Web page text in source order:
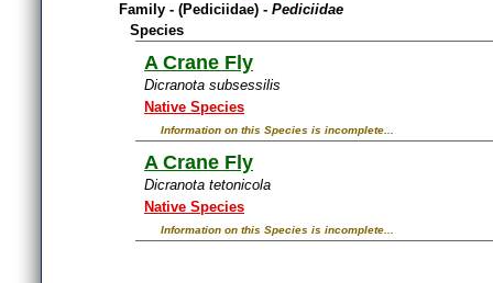
Family - (Pediciidae) - Pediciidae
Species
A Crane Fly
Dicranota subsessilis
Native Species
Information on this Species is incomplete...
A Crane Fly
Dicranota tetonicola
Native Species
Information on this Species is incomplete...